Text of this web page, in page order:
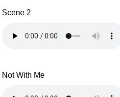
Scene 2
Not With Me